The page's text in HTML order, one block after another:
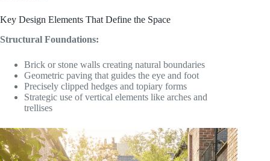
Key Design Elements That Define the Space
Structural Foundations:
Brick or stone walls creating natural boundaries
Geometric paving that guides the eye and foot
Precisely clipped hedges and topiary forms
Strategic use of vertical elements like arches and
trellises